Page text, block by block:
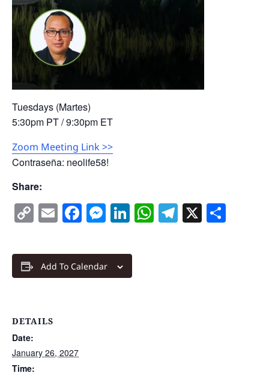
Tuesdays (Martes)
5:30pm PT / 9:30pm ET
Zoom Meeting Link >>
Contraseña: neolife58!
Share:
CopyEmailFacebook
Messenger
LinkedIn
WhatsApp
Telegram
X
Add To Calendar
DETAILS
Date:
January 26, 2027
Time: